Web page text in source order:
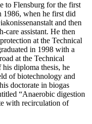
to Flensburg for the first
1986, when he first did
and then
care assistant. He then
at the Technical
in 1998 with a
at the Technical
diploma thesis, he
of biotechnology and
doctorate in biogas
“Anaerobic digestion
with recirculation of